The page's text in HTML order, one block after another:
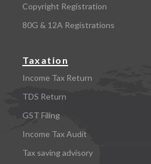
Copyright Registration
80G & 12A Registrations
Taxation
Income Tax Return
TDS Return
GST Filing
Income Tax Audit
Tax saving advisory